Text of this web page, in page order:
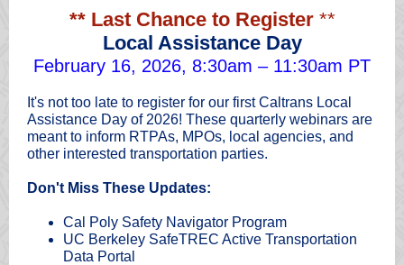
** Last Chance to Register**
Local Assistance Day
February 16, 2026, 8:30am – 11:30am PT
It's not too late to register for our first Caltrans Local
Assistance Day of 2026! These quarterly webinars are
meant to inform RTPAs, MPOs, local agencies, and
other interested transportation parties.
Don't Miss These Updates:
Cal Poly Safety Navigator Program
UC Berkeley SafeTREC Active Transportation
Data Portal